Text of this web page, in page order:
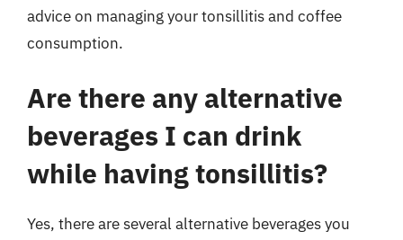
advice on managing your tonsillitis and coffee
consumption.
Are there any alternative
beverages I can drink
while having tonsillitis?
Yes, there are several alternative beverages you